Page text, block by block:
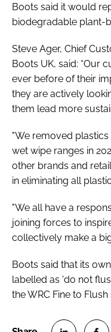
Boots said it would
biodegradable plant-
Steve Ager, Chief
Boots UK, said: “Our
ever before of their
they are actively
them lead more
"We removed
wet wipe ranges in
other brands and
in eliminating all
"We all have a
joining forces to
collectively make a
Boots said that its
labelled as 'do not
the WRC Fine to